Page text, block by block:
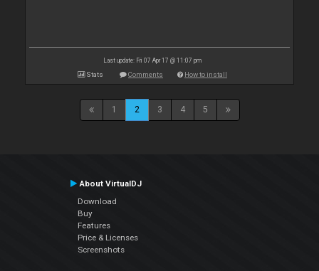
Last update: Fri 07 Apr 17 @ 11:07 pm
Stats Comments How to install
1 2 3 4 5
About VirtualDJ
Download
Buy
Features
Price & Licenses
Screenshots